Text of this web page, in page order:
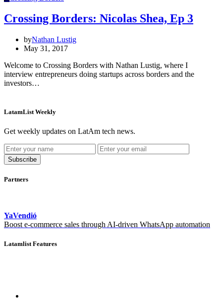
Crossing Borders: Nicolas Shea, Ep 3
byNathan Lustig
May 31, 2017
Welcome to Crossing Borders with Nathan Lustig, where I
interview entrepreneurs doing startups across borders and the
investors…
LatamList Weekly
Get weekly updates on LatAm tech news.
Subscribe
Partners
YaVendió
Boost e-commerce sales through AI-driven WhatsApp automation
Latamlist Features